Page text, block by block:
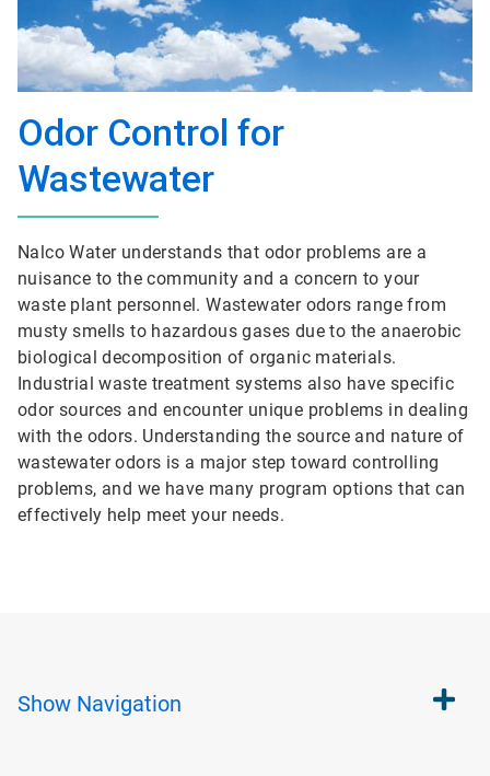
Odor Control for
Wastewater
Nalco Water understands that odor problems are a
nuisance to the community and a concern to your
waste plant personnel. Wastewater odors range from
musty smells to hazardous gases due to the anaerobic
biological decomposition of organic materials.
Industrial waste treatment systems also have specific
odor sources and encounter unique problems in dealing
with the odors. Understanding the source and nature of
wastewater odors is a major step toward controlling
problems, and we have many program options that can
effectively help meet your needs.
Show Navigation